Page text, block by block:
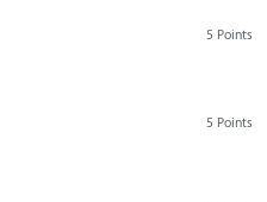
5 Points
5 Points